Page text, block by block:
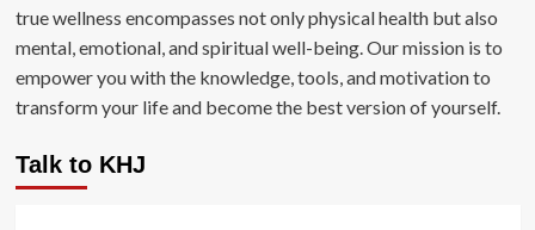
true wellness encompasses not only physical health but also
mental, emotional, and spiritual well-being. Our mission is to
empower you with the knowledge, tools, and motivation to
transform your life and become the best version of yourself.
Talk to KHJ